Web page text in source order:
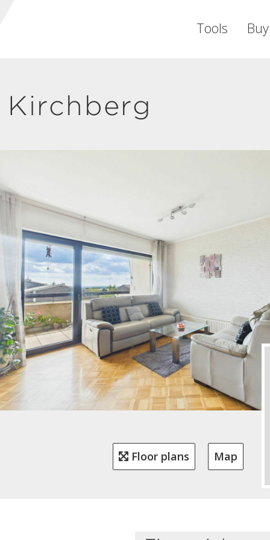
Tools Buy
Floor plans Map